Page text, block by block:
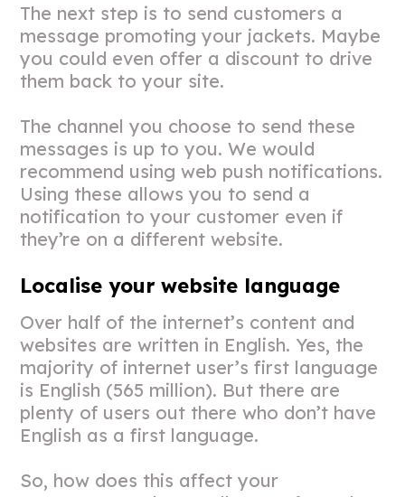
The next step is to send customers a
message promoting your jackets. Maybe
you could even offer a discount to drive
them back to your site.
The channel you choose to send these
messages is up to you. We would
recommend using web push notifications.
Using these allows you to send a
notification to your customer even if
they’re on a different website.
Localise your website language
Over half of the internet’s content and
websites are written in English. Yes, the
majority of internet user’s first language
is English (565 million). But there are
plenty of users out there who don’t have
English as a first language.
So, how does this affect your